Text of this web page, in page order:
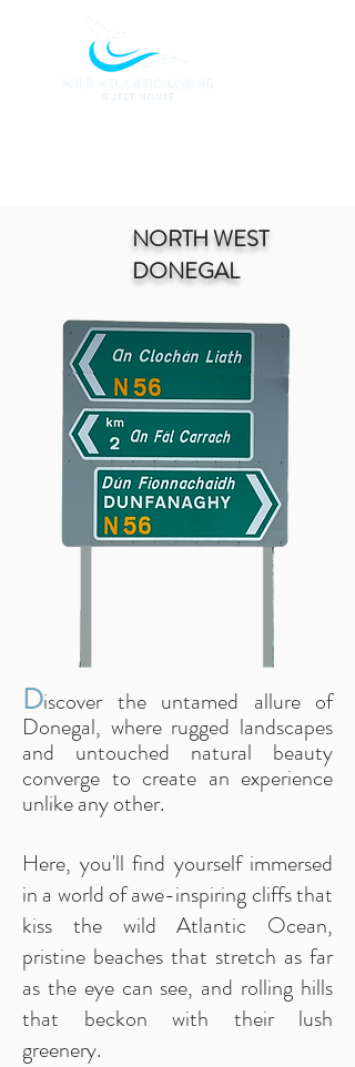
NORTH WEST
DONEGAL
Discover the untamed allure of
Donegal, where rugged landscapes
and untouched natural beauty
converge to create an experience
unlike any other.
Here, you'll find yourself immersed
in a world of awe-inspiring cliffs that
kiss the wild Atlantic Ocean,
pristine beaches that stretch as far
as the eye can see, and rolling hills
that beckon with their lush
greenery.